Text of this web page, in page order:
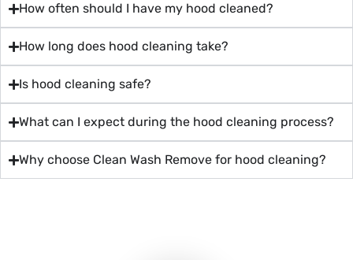
How often should I have my hood cleaned?
How long does hood cleaning take?
Is hood cleaning safe?
What can I expect during the hood cleaning process?
Why choose Clean Wash Remove for hood cleaning?